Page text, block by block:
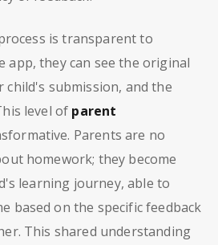
is transparent to
app, they can see the original
submission, and the
level of parent
Parents are no
homework; they become
learning journey, able to
based on the specific feedback
This shared understanding